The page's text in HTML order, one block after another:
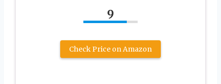
9
Check Price on Amazon